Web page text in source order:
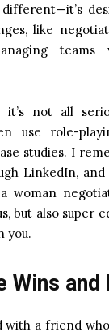
like
teams
it’s not all
use role-
studies. I
LinkedIn,
woman
but also super
you.
Wins and
with a friend